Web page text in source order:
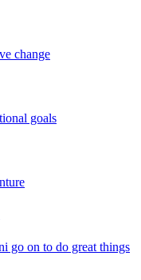
change
goals
go on to do great things